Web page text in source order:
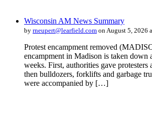
Wisconsin AM News Summary
by rneupert@learfield.com on August 5, 2026
Protest encampment removed
encampment in Madison is taken down
weeks. First, authorities gave protesters
then bulldozers, forklifts and garbage
were accompanied by […]